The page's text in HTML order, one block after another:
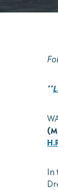
**
In